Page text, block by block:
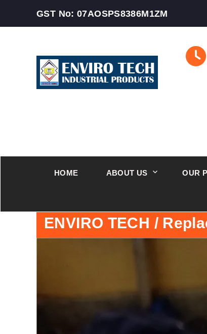
GST No: 07AOSPS8386M1ZM
HOME ABOUT US OUR
ENVIRO TECH /